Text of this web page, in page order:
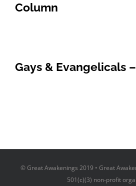
Column
Gays & Evangelicals
© Great Awakenings 2019 • Great
501(c)(3) non-profit